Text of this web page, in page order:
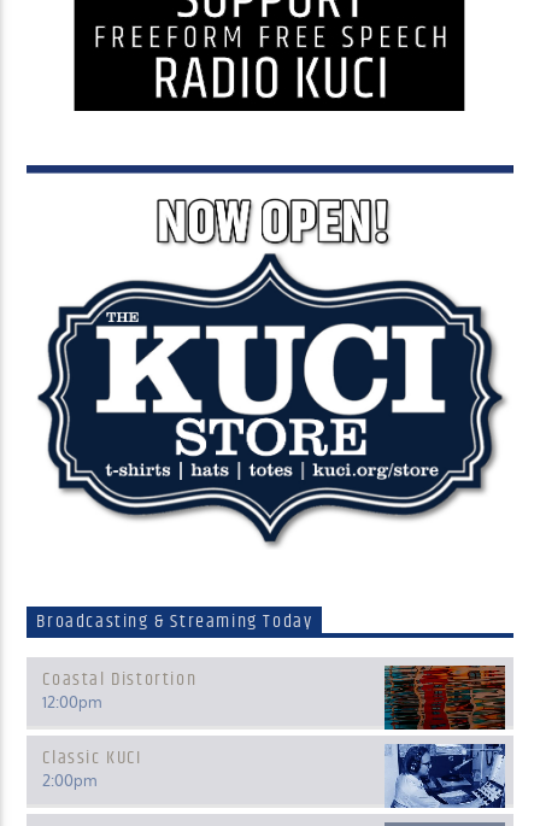
Broadcasting & Streaming Today
Coastal Distortion
12:00pm
Classic KUCI
2:00pm